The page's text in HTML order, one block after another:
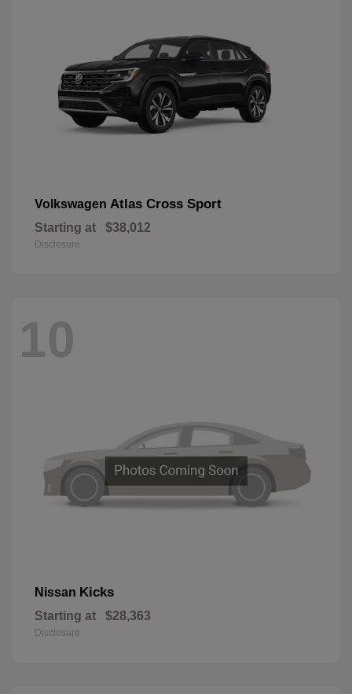
Volkswagen Atlas Cross Sport
Starting at $38,012
Disclosure
10
Nissan Kicks
Starting at $28,363
Disclosure